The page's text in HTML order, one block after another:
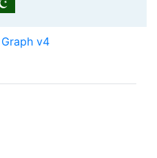
Graph v4